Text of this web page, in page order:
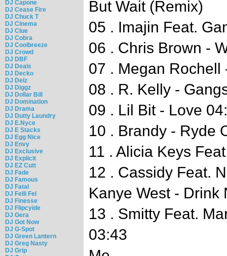
DJ Capone
DJ Cease Fire
DJ Chuck T
DJ Cinema
DJ Clue
DJ Cobra
DJ Coolbreeze
DJ Crowd
DJ DBF
DJ Deals
DJ Decko
DJ Delz
DJ Diggz
DJ Dollar Bill
DJ Domination
DJ Drama
DJ Dutty Laundry
DJ E.Nyce
DJ E Stacks
DJ Egg Nice
DJ Envy
DJ Exclusive
DJ Explicit
DJ EZ Cutt
DJ Fade
DJ Famous
DJ Fatal
DJ Felli Fel
DJ Finesse
DJ Flipcyide
DJ Gera
DJ Got Now
DJ G-Spot
DJ Green Lantern
DJ Greg Nasty
DJ Grip
But Wait (Remix)
05 . Imajin Feat.
06 . Chris Brown -
07 . Megan Rochell
08 . R. Kelly -
09 . Lil Bit - Love
10 . Brandy - Ryde
11 . Alicia Keys
12 . Cassidy Feat.
Kanye West - Drink
13 . Smitty Feat.
03:43